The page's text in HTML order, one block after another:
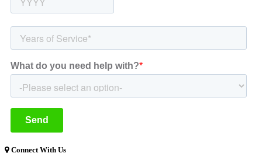
Connect With Us